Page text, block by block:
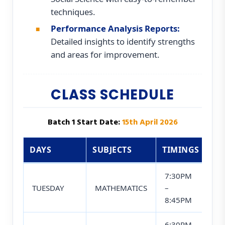
techniques.
Performance Analysis Reports:
Detailed insights to identify strengths
and areas for improvement.
CLASS SCHEDULE
Batch 1 Start Date:15th April 2026
DAYS SUBJECTS TIMINGS
TUESDAY MATHEMATICS
7:30PM
–
8:45PM